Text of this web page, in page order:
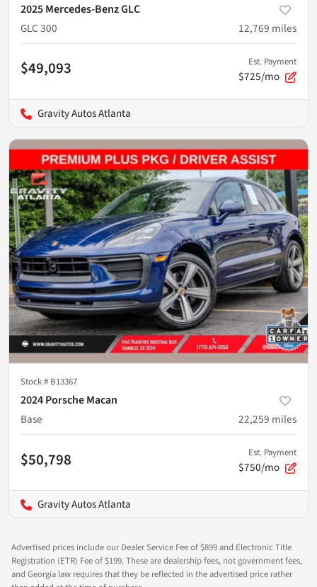
2025 Mercedes-Benz GLC
GLC 300
12,769 miles
$49,093 Est. Payment
$725/mo
Gravity Autos Atlanta
Stock # B13367
2024 Porsche Macan
Base
22,259 miles
$50,798 Est. Payment
$750/mo
Gravity Autos Atlanta
Advertised prices include our Dealer Service Fee of $899 and Electronic Title
Registration (ETR) Fee of $199. These are dealership fees, not government fees,
and Georgia law requires that they be reflected in the advertised price rather